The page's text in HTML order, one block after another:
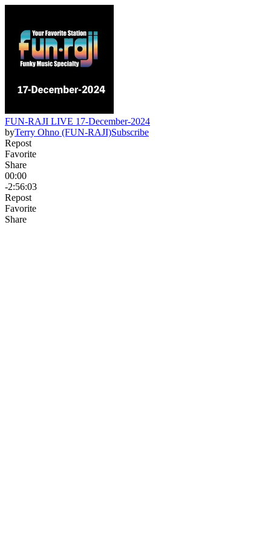
FUN-RAJI LIVE 17-December-2024
byTerry Ohno (FUN-RAJI)Subscribe
Repost
Favorite
Share
00:00
-2:56:03
Repost
Favorite
Share